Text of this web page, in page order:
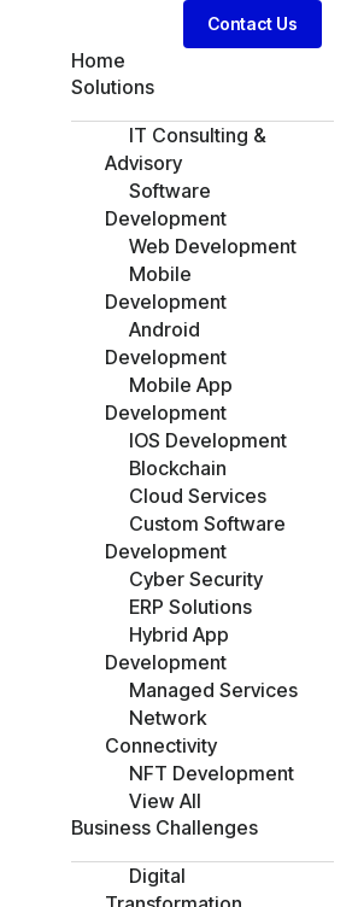
Contact Us
Home
Solutions
IT Consulting &
Advisory
Software
Development
Web Development
Mobile
Development
Android
Development
Mobile App
Development
IOS Development
Blockchain
Cloud Services
Custom Software
Development
Cyber Security
ERP Solutions
Hybrid App
Development
Managed Services
Network
Connectivity
NFT Development
View All
Business Challenges
Digital